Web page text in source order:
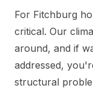
For Fitchburg
critical. Our
around, and if
addressed,
structural